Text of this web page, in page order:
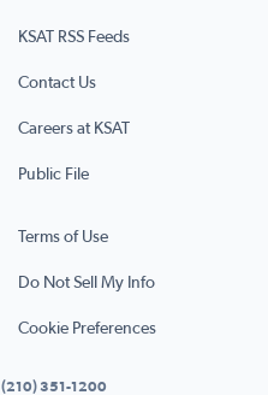
KSAT RSS Feeds
Contact Us
Careers at KSAT
Public File
Terms of Use
Do Not Sell My Info
Cookie Preferences
(210) 351-1200